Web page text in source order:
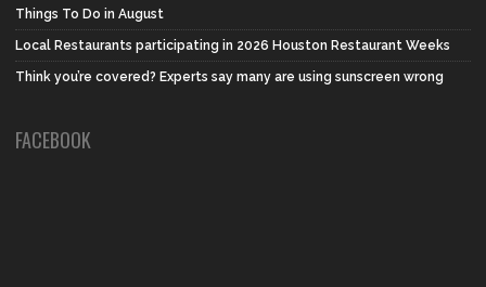
Things To Do in August
Local Restaurants participating in 2026 Houston Restaurant Weeks
Think you’re covered? Experts say many are using sunscreen wrong
FACEBOOK